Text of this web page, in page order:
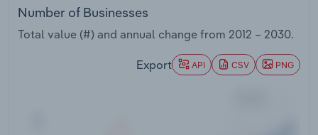
Number of Businesses
Total value (#) and annual change from 2012 – 2030.
Export API CSV PNG
Utilities
Wholesale Trade